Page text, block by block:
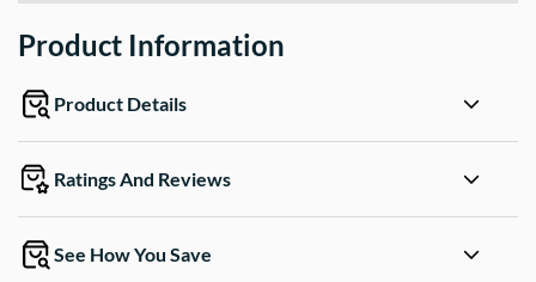
Product Information
Product Details
Ratings And Reviews
See How You Save